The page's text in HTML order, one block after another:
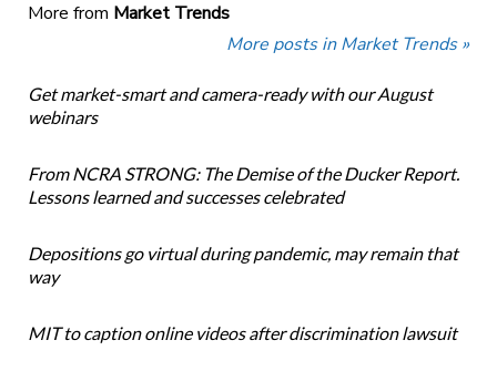
More from Market Trends
More posts in Market Trends »
Get market-smart and camera-ready with our August
webinars
From NCRA STRONG: The Demise of the Ducker Report.
Lessons learned and successes celebrated
Depositions go virtual during pandemic, may remain that
way
MIT to caption online videos after discrimination lawsuit